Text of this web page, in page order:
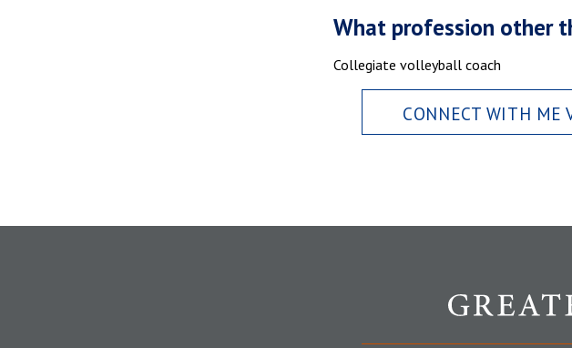
What profession other
Collegiate volleyball coach
CONNECT WITH ME